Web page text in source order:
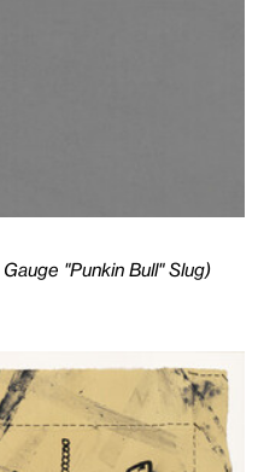
"Punkin Bull" Slug)